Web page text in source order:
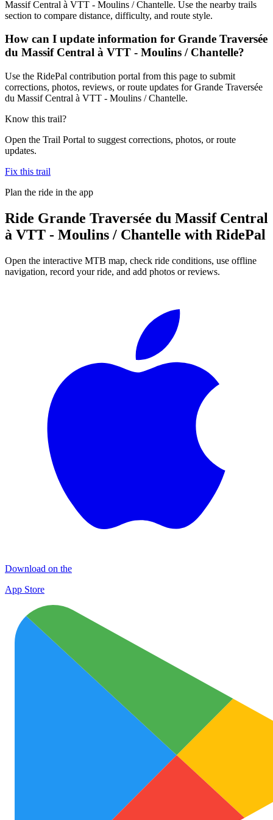
Massif Central à VTT - Moulins / Chantelle. Use the nearby trails
section to compare distance, difficulty, and route style.
How can I update information for Grande Traversée
du Massif Central à VTT - Moulins / Chantelle?
Use the RidePal contribution portal from this page to submit
corrections, photos, reviews, or route updates for Grande Traversée
du Massif Central à VTT - Moulins / Chantelle.
Know this trail?
Open the Trail Portal to suggest corrections, photos, or route
updates.
Fix this trail
Plan the ride in the app
Ride Grande Traversée du Massif Central
à VTT - Moulins / Chantelle with RidePal
Open the interactive MTB map, check ride conditions, use offline
navigation, record your ride, and add photos or reviews.
Download on the
App Store